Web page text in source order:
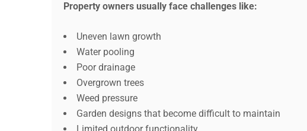
Property owners usually face challenges like:
Uneven lawn growth
Water pooling
Poor drainage
Overgrown trees
Weed pressure
Garden designs that become difficult to maintain